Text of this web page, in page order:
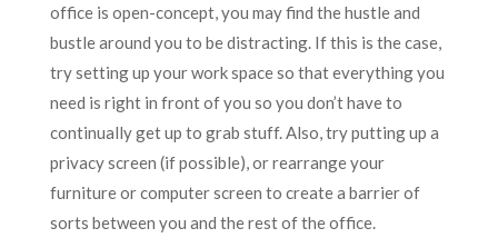
office is open-concept, you may find the hustle and
bustle around you to be distracting. If this is the case,
try setting up your work space so that everything you
need is right in front of you so you don’t have to
continually get up to grab stuff. Also, try putting up a
privacy screen (if possible), or rearrange your
furniture or computer screen to create a barrier of
sorts between you and the rest of the office.